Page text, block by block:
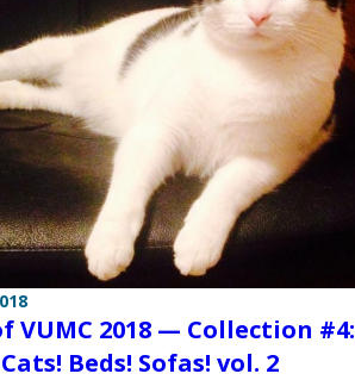
VUMC 2018 — Collection #4:
Beds! Sofas! vol. 2